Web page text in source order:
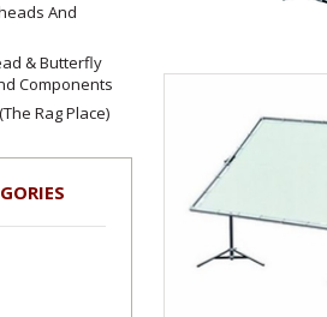
And
& Butterfly
Components
Rag Place)